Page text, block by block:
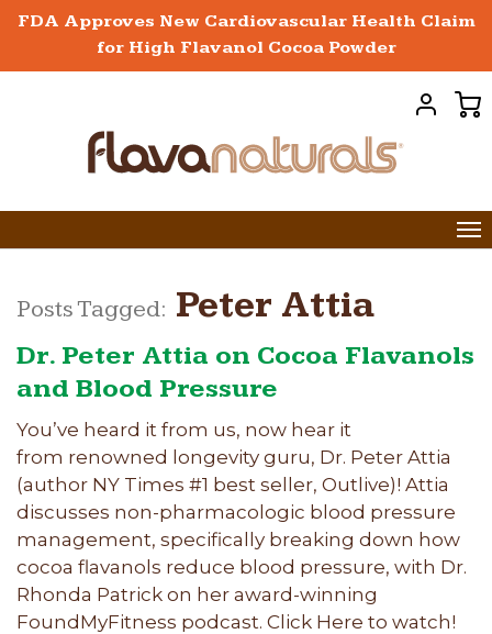
FDA Approves New Cardiovascular Health Claim
for High Flavanol Cocoa Powder
Posts Tagged: Peter Attia
Dr. Peter Attia on Cocoa Flavanols
and Blood Pressure
You’ve heard it from us, now hear it
from renowned longevity guru, Dr. Peter Attia
(author NY Times #1 best seller, Outlive)! Attia
discusses non-pharmacologic blood pressure
management, specifically breaking down how
cocoa flavanols reduce blood pressure, with Dr.
Rhonda Patrick on her award-winning
FoundMyFitness podcast. Click Here to watch!